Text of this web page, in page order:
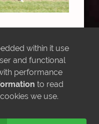
within it use
and functional
performance
to read
we use.